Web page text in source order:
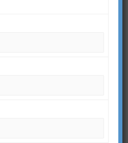
location in China
young man, Wang